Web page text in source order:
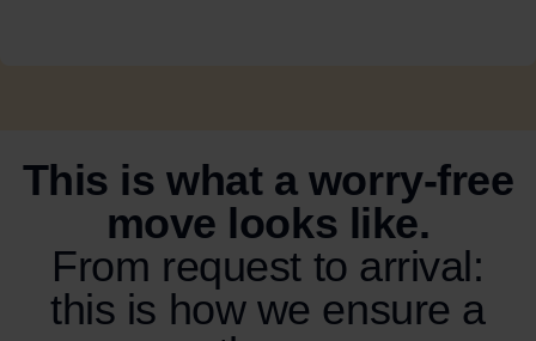
This is what a worry-free
move looks like.
From request to arrival:
this is how we ensure a